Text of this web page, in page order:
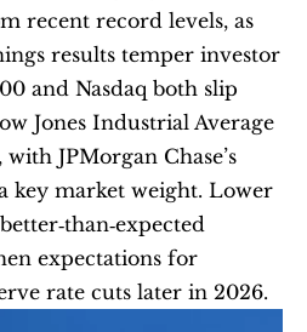
recent record levels, as
results temper investor
and Nasdaq both slip
Jones Industrial Average
JPMorgan Chase’s
key market weight. Lower
expectations for
rate cuts later in 2026.